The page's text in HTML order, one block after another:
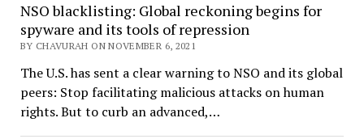
NSO blacklisting: Global reckoning begins for
spyware and its tools of repression
BY CHAVURAH ON NOVEMBER 6, 2021
The U.S. has sent a clear warning to NSO and its global
peers: Stop facilitating malicious attacks on human
rights. But to curb an advanced,…